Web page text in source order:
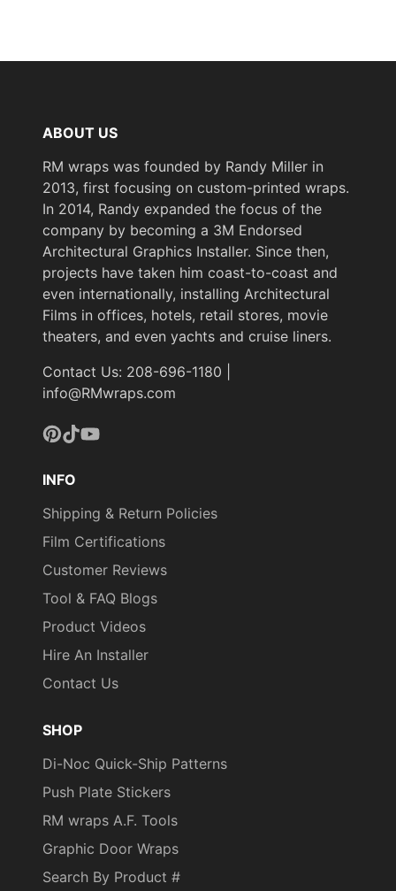
ABOUT US
RM wraps was founded by Randy Miller in
2013, first focusing on custom-printed wraps.
In 2014, Randy expanded the focus of the
company by becoming a 3M Endorsed
Architectural Graphics Installer. Since then,
projects have taken him coast-to-coast and
even internationally, installing Architectural
Films in offices, hotels, retail stores, movie
theaters, and even yachts and cruise liners.
Contact Us: 208-696-1180 |
info@RMwraps.com
INFO
Shipping & Return Policies
Film Certifications
Customer Reviews
Tool & FAQ Blogs
Product Videos
Hire An Installer
Contact Us
SHOP
Di-Noc Quick-Ship Patterns
Push Plate Stickers
RM wraps A.F. Tools
Graphic Door Wraps
Search By Product #